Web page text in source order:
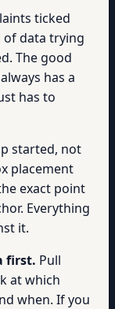
ticked
of data trying
The good
has a
has to
started, not
placement
exact point
Everything
it.
first. Pull
at which
when. If you